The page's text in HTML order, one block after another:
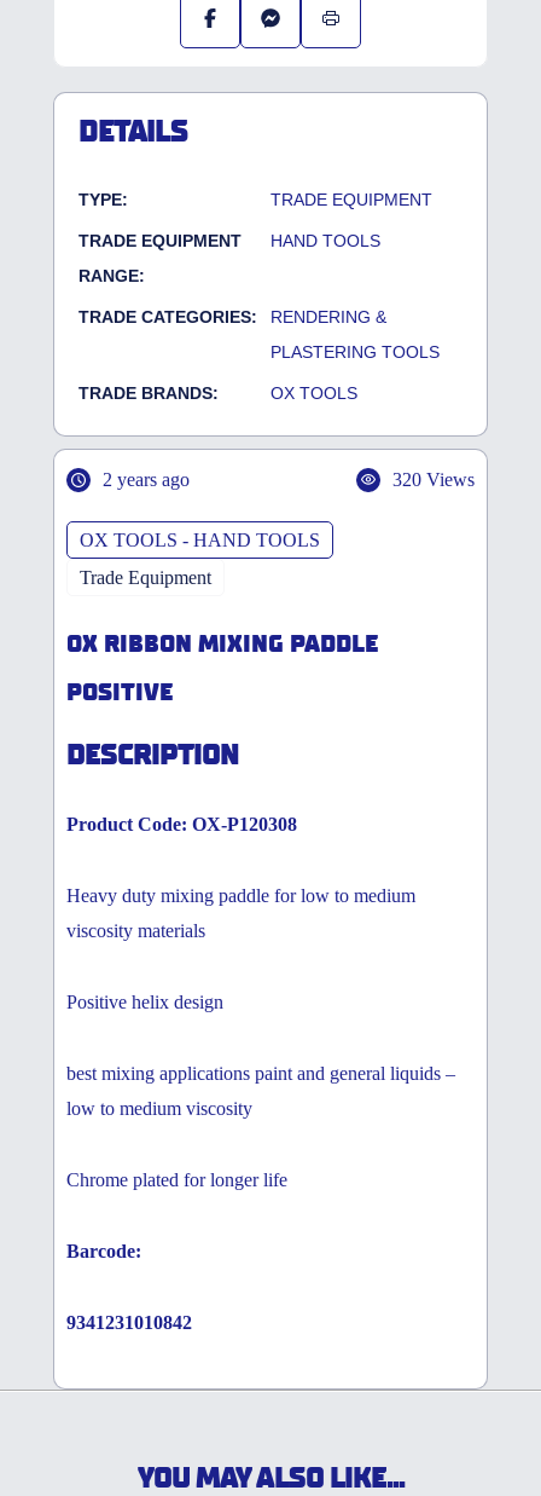
DETAILS
TYPE: TRADE EQUIPMENT
TRADE EQUIPMENT
RANGE:
HAND TOOLS
TRADE CATEGORIES:
RENDERING &
PLASTERING TOOLS
TRADE BRANDS: OX TOOLS
2 years ago 320 Views
OX TOOLS - HAND TOOLS
Trade Equipment
OX RIBBON MIXING PADDLE
POSITIVE
DESCRIPTION
Product Code: OX-P120308
Heavy duty mixing paddle for low to medium
viscosity materials
Positive helix design
best mixing applications paint and general liquids –
low to medium viscosity
Chrome plated for longer life
Barcode:
9341231010842
YOU MAY ALSO LIKE...